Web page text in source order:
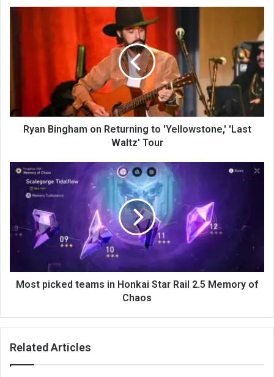
Ryan Bingham on Returning to 'Yellowstone,' 'Last
Waltz' Tour
Most picked teams in Honkai Star Rail 2.5 Memory of
Chaos
Related Articles